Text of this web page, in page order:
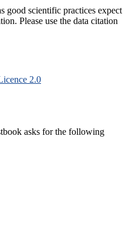
good scientific practices expect
Please use the data citation
2.0
asks for the following